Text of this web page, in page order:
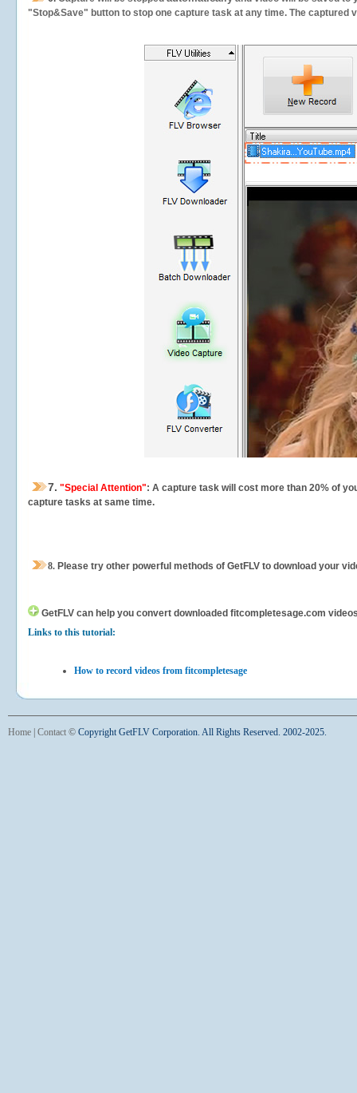
"Stop&Save" button to stop one capture task at any time. The
7. "Special Attention": A capture task will cost more than 20% of
capture tasks at same time.
8. Please try other powerful methods of GetFLV to download your
GetFLV can help you convert downloaded fitcompletesage.com
Links to this tutorial:
How to record videos from fitcompletesage
Home Contact © Copyright GetFLV Corporation. All Rights Reserved. 2002-2025.